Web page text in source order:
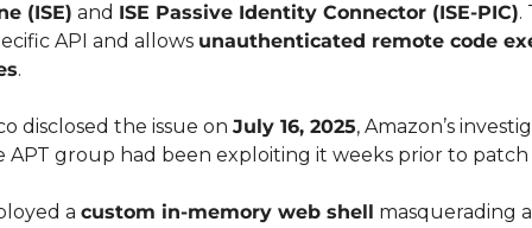
(ISE) and ISE Passive Identity Connector (ISE-PIC).
API and allows unauthenticated remote code
.
disclosed the issue on July 16, 2025, Amazon’s
APT group had been exploiting it weeks prior to patch
a custom in-memory web shell masquerading